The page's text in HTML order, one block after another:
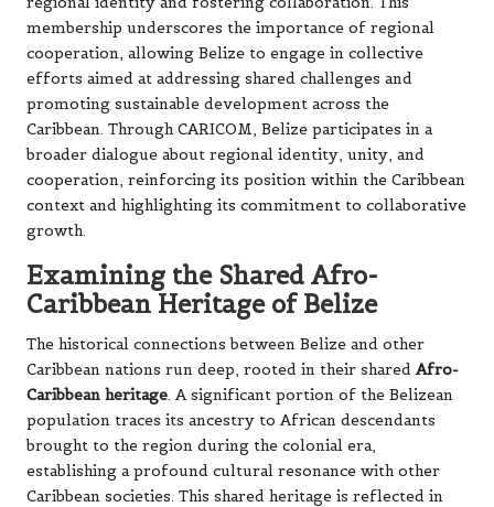
membership underscores the importance of regional
cooperation, allowing Belize to engage in collective
efforts aimed at addressing shared challenges and
promoting sustainable development across the
Caribbean. Through CARICOM, Belize participates in a
broader dialogue about regional identity, unity, and
cooperation, reinforcing its position within the Caribbean
context and highlighting its commitment to collaborative
growth.
Examining the Shared Afro-
Caribbean Heritage of Belize
The historical connections between Belize and other
Caribbean nations run deep, rooted in their sharedAfro-
Caribbean heritage. A significant portion of the Belizean
population traces its ancestry to African descendants
brought to the region during the colonial era,
establishing a profound cultural resonance with other
Caribbean societies. This shared heritage is reflected in